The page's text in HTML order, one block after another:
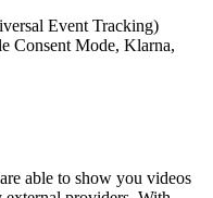
Event Tracking)
Consent Mode, Klarna,
able to show you videos